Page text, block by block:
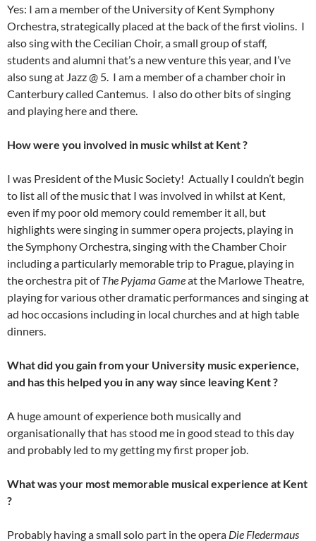
Yes: I am a member of the University of Kent Symphony
Orchestra, strategically placed at the back of the first violins. I
also sing with the Cecilian Choir, a small group of staff,
students and alumni that’s a new venture this year, and I’ve
also sung at Jazz @ 5. I am a member of a chamber choir in
Canterbury called Cantemus. I also do other bits of singing
and playing here and there.
How were you involved in music whilst at Kent ?
I was President of the Music Society! Actually I couldn’t begin
to list all of the music that I was involved in whilst at Kent,
even if my poor old memory could remember it all, but
highlights were singing in summer opera projects, playing in
the Symphony Orchestra, singing with the Chamber Choir
including a particularly memorable trip to Prague, playing in
the orchestra pit ofThe Pyjama Gameat the Marlowe Theatre,
playing for various other dramatic performances and singing at
ad hoc occasions including in local churches and at high table
dinners.
What did you gain from your University music experience,
and has this helped you in any way since leaving Kent ?
A huge amount of experience both musically and
organisationally that has stood me in good stead to this day
and probably led to my getting my first proper job.
What was your most memorable musical experience at Kent
?
Probably having a small solo part in the opera Die Fledermaus